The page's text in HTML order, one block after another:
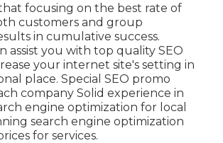
focusing on the best rate of
customers and group
in cumulative success.
assist you with top quality SEO
your internet site's setting in
place. Special SEO promo
company Solid experience in
engine optimization for local
search engine optimization
for services.